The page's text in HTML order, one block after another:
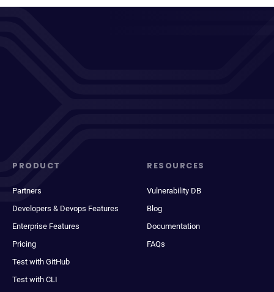
PRODUCT
Partners
Developers & Devops Features
Enterprise Features
Pricing
Test with GitHub
Test with CLI
RESOURCES
Vulnerability DB
Blog
Documentation
FAQs